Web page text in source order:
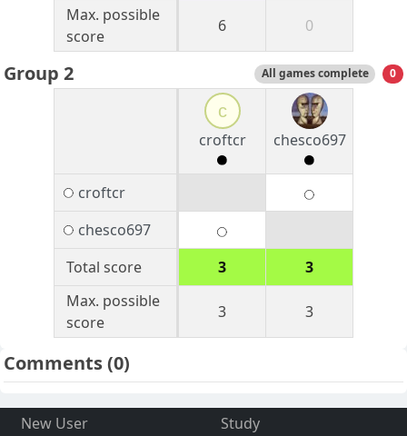
Max. possible
score
6 0
Group 2 All games complete 0
c
croftcr
chesco697
croftcr
chesco697
Total score
3
3
Max. possible
score
3 3
Comments(0)
New User
Study